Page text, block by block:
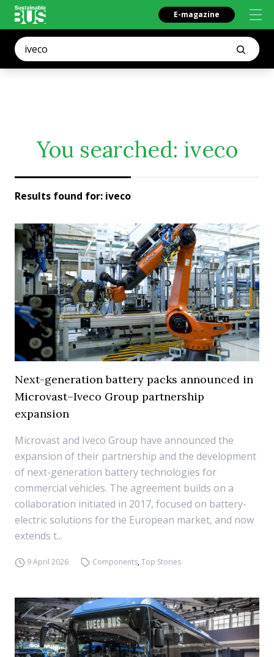
E-magazine
You searched: iveco
Results found for: iveco
Next-generation battery packs announced in
Microvast–Iveco Group partnership
expansion
Microvast and Iveco Group have announced the
expansion of their partnership and the development
of next-generation battery technologies for
commercial vehicles. The agreement builds on a
collaboration initiated in 2017, focused on battery-
electric solutions for the European market, and now
extends t...
9 April 2026 Components,Top Stories